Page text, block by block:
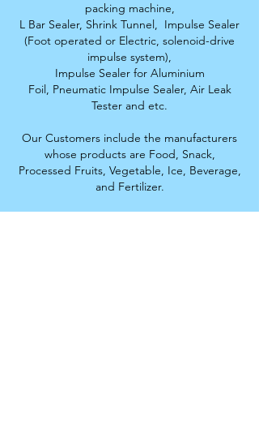
packing machine,
L Bar Sealer, Shrink Tunnel, Impulse Sealer
(Foot operated or Electric, solenoid-drive
impulse system),
Impulse Sealer for Aluminium
Foil, Pneumatic Impulse Sealer, Air Leak
Tester and etc.
Our Customers include the manufacturers
whose products are Food, Snack,
Processed Fruits, Vegetable, Ice, Beverage,
and Fertilizer.